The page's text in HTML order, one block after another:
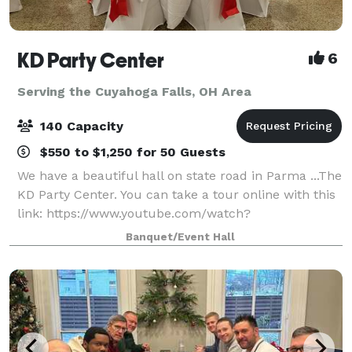
KD Party Center 6
Serving the Cuyahoga Falls, OH Area
140 Capacity
$550 to $1,250 for 50 Guests
We have a beautiful hall on state road in Parma ...The
KD Party Center. You can take a tour online with this
link: https://www.youtube.com/watch?
v=k399E68WXE4&t Average price per person ranges
between $18 to $25 with our catering and in
Banquet/Event Hall